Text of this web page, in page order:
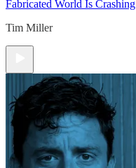
Fabricated World Is Crashing
Tim Miller